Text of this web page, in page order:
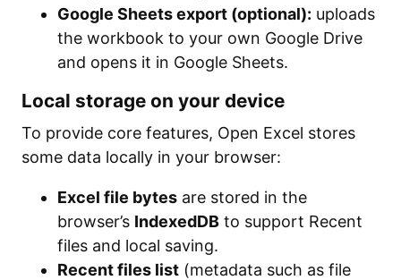
Google Sheets export (optional): uploads
the workbook to your own Google Drive
and opens it in Google Sheets.
Local storage on your device
To provide core features, Open Excel stores
some data locally in your browser:
Excel file bytes are stored in the
browser’s IndexedDB to support Recent
files and local saving.
Recent files list (metadata such as file